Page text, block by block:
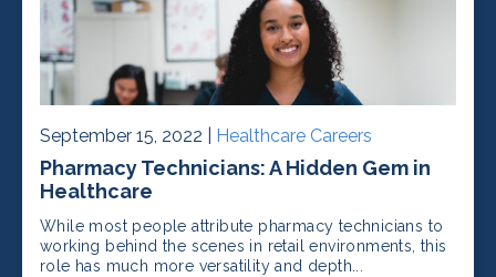
September 15, 2022 | Healthcare Careers
Pharmacy Technicians: A Hidden Gem in
Healthcare
While most people attribute pharmacy technicians to
working behind the scenes in retail environments, this
role has much more versatility and depth...